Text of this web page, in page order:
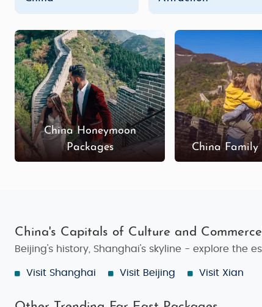
China Honeymoon
Packages
China Family
China's Capitals of Culture and
Beijing's history, Shanghai's skyline - explore the
Visit Shanghai Visit Beijing Visit Xian